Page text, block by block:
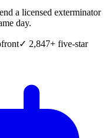
a licensed exterminator
day.
✓ 2,847+ five-star